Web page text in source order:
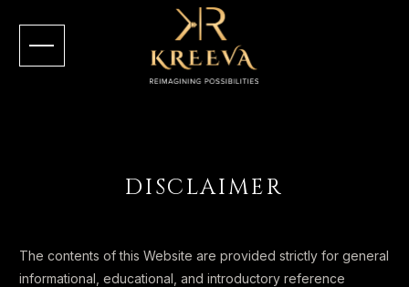
DISCLAIMER
The contents of this Website are provided strictly for general
informational, educational, and introductory reference